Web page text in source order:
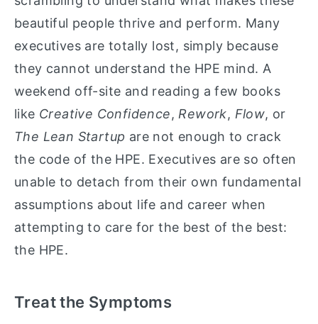
beautiful people thrive and perform. Many
executives are totally lost, simply because
they cannot understand the HPE mind. A
weekend off-site and reading a few books
like Creative Confidence, Rework, Flow, or
The Lean Startup are not enough to crack
the code of the HPE. Executives are so often
unable to detach from their own fundamental
assumptions about life and career when
attempting to care for the best of the best:
the HPE.
Treat the Symptoms